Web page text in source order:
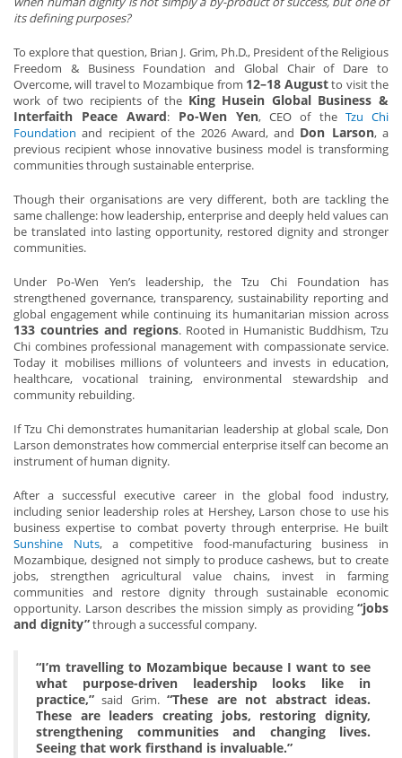
its defining purposes?
To explore that question, Brian J. Grim, Ph.D., President of the Religious
Freedom & Business Foundation and Global Chair of Dare to
Overcome, will travel to Mozambique from 12–18 Augustto visit the
work of two recipients of the King Husein Global Business &
Interfaith Peace Award: Po-Wen Yen, CEO of the Tzu Chi
Foundation and recipient of the 2026 Award, and Don Larson, a
previous recipient whose innovative business model is transforming
communities through sustainable enterprise.
Though their organisations are very different, both are tackling the
same challenge: how leadership, enterprise and deeply held values can
be translated into lasting opportunity, restored dignity and stronger
communities.
Under Po-Wen Yen’s leadership, the Tzu Chi Foundation has
strengthened governance, transparency, sustainability reporting and
global engagement while continuing its humanitarian mission across
133 countries and regions. Rooted in Humanistic Buddhism, Tzu
Chi combines professional management with compassionate service.
Today it mobilises millions of volunteers and invests in education,
healthcare, vocational training, environmental stewardship and
community rebuilding.
If Tzu Chi demonstrates humanitarian leadership at global scale, Don
Larson demonstrates how commercial enterprise itself can become an
instrument of human dignity.
After a successful executive career in the global food industry,
including senior leadership roles at Hershey, Larson chose to use his
business expertise to combat poverty through enterprise. He built
Sunshine Nuts, a competitive food-manufacturing business in
Mozambique, designed not simply to produce cashews, but to create
jobs, strengthen agricultural value chains, invest in farming
communities and restore dignity through sustainable economic
opportunity. Larson describes the mission simply as providing “jobs
and dignity”through a successful company.
“I’m travelling to Mozambique because I want to see
what purpose-driven leadership looks like in
practice,” said Grim.“These are not abstract ideas.
These are leaders creating jobs, restoring dignity,
strengthening communities and changing lives.
Seeing that work firsthand is invaluable.”